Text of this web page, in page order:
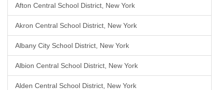
Afton Central School District, New York
Akron Central School District, New York
Albany City School District, New York
Albion Central School District, New York
Alden Central School District, New York